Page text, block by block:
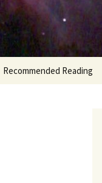
Recommended Reading